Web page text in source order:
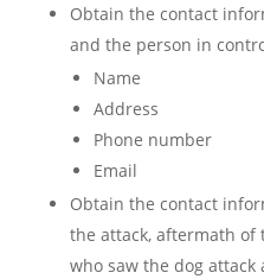
Obtain the contact
and the person in
Name
Address
Phone number
Email
Obtain the contact
the attack, aftermath of
who saw the dog attack